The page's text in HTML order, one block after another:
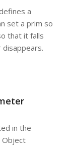
a
set a prim so
that it falls
in the
Object